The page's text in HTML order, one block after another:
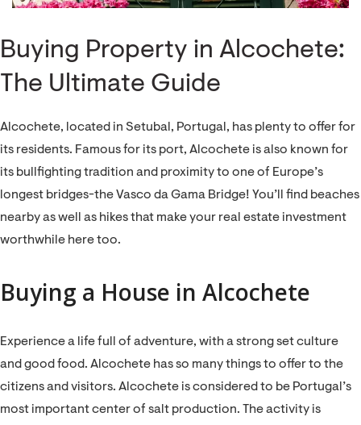
Buying Property in Alcochete:
The Ultimate Guide
Alcochete, located in Setubal, Portugal, has plenty to offer for
its residents. Famous for its port, Alcochete is also known for
its bullfighting tradition and proximity to one of Europe’s
longest bridges-the Vasco da Gama Bridge! You’ll find beaches
nearby as well as hikes that make your real estate investment
worthwhile here too.
Buying a House in Alcochete
Experience a life full of adventure, with a strong set culture
and good food. Alcochete has so many things to offer to the
citizens and visitors. Alcochete is considered to be Portugal’s
most important center of salt production. The activity is